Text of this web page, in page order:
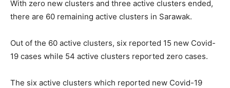
With zero new clusters and three active clusters ended,
there are 60 remaining active clusters in Sarawak.
Out of the 60 active clusters, six reported 15 new Covid-
19 cases while 54 active clusters reported zero cases.
The six active clusters which reported new Covid-19